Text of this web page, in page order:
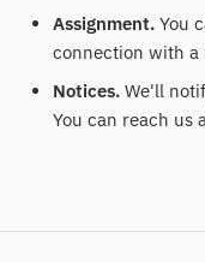
Assignment. You
connection with a
Notices. We'll
You can reach us